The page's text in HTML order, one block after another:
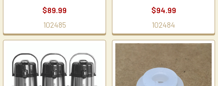
$89.99
102485
$94.99
102484